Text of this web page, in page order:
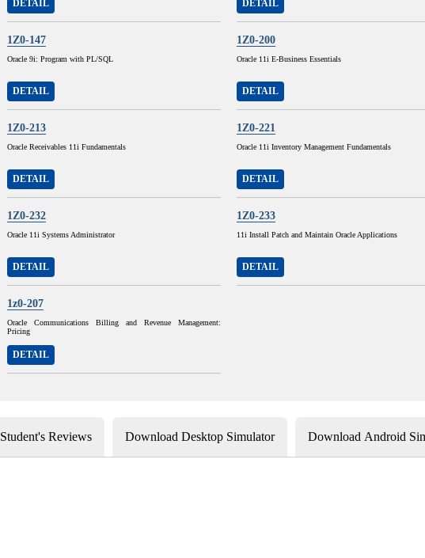
DETAIL DETAIL
1Z0-147
Oracle 9i: Program with PL/SQL
DETAIL
1Z0-200
Oracle 11i E-Business Essentials
DETAIL
1Z0-213
Oracle Receivables 11i Fundamentals
DETAIL
1Z0-221
Oracle 11i Inventory Management Fundamentals
DETAIL
1Z0-232
Oracle 11i Systems Administrator
DETAIL
1Z0-233
11i Install Patch and Maintain Oracle Applications
DETAIL
1z0-207
Oracle Communications Billing and Revenue Management:
Pricing
DETAIL
Student's Reviews Download Desktop Simulator Download Android